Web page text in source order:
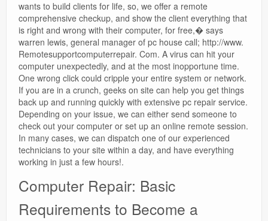
wants to build clients for life, so, we offer a remote
comprehensive checkup, and show the client everything that
is right and wrong with their computer, for free,� says
warren lewis, general manager of pc house call; http://www.
Remotesupportcomputerrepair. Com. A virus can hit your
computer unexpectedly, and at the most inopportune time.
One wrong click could cripple your entire system or network.
If you are in a crunch, geeks on site can help you get things
back up and running quickly with extensive pc repair service.
Depending on your issue, we can either send someone to
check out your computer or set up an online remote session.
In many cases, we can dispatch one of our experienced
technicians to your site within a day, and have everything
working in just a few hours!.
Computer Repair: Basic
Requirements to Become a